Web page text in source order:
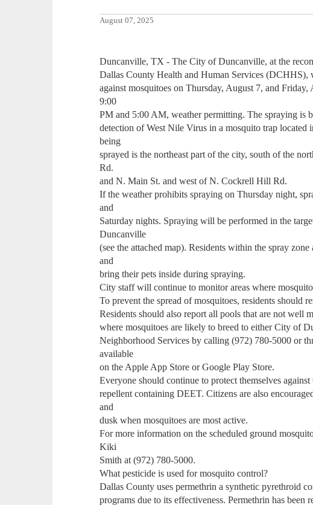
August 07, 2025
Duncanville, TX - The City of Duncanville, at the
Dallas County Health and Human Services
against mosquitoes on Thursday, August 7, and
9:00
PM and 5:00 AM, weather permitting. The spraying is
detection of West Nile Virus in a mosquito trap located
being
sprayed is the northeast part of the city, south of the
Rd.
and N. Main St. and west of N. Cockrell Hill Rd.
If the weather prohibits spraying on Thursday night,
and
Saturday nights. Spraying will be performed in the
Duncanville
(see the attached map). Residents within the spray
and
bring their pets inside during spraying.
City staff will continue to monitor areas where
To prevent the spread of mosquitoes, residents should
Residents should also report all pools that are not well
where mosquitoes are likely to breed to either City of
Neighborhood Services by calling (972) 780-5000 or
available
on the Apple App Store or Google Play Store.
Everyone should continue to protect themselves
repellent containing DEET. Citizens are also
and
dusk when mosquitoes are most active.
For more information on the scheduled ground
Kiki
Smith at (972) 780-5000.
What pesticide is used for mosquito control?
Dallas County uses permethrin a synthetic pyrethroid
programs due to its effectiveness. Permethrin has been